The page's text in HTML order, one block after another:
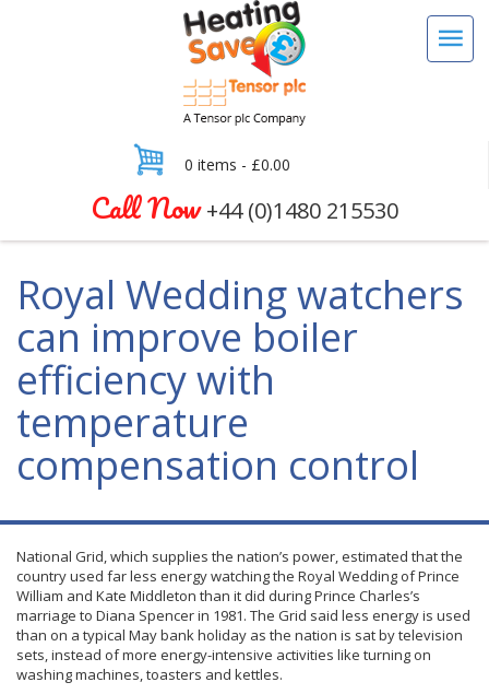
0 items - £0.00
Call Now+44 (0)1480 215530
Royal Wedding watchers
can improve boiler
efficiency with
temperature
compensation control
National Grid, which supplies the nation’s power, estimated that the
country used far less energy watching the Royal Wedding of Prince
William and Kate Middleton than it did during Prince Charles’s
marriage to Diana Spencer in 1981. The Grid said less energy is used
than on a typical May bank holiday as the nation is sat by television
sets, instead of more energy-intensive activities like turning on
washing machines, toasters and kettles.